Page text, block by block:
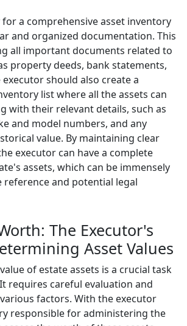
a comprehensive asset inventory
and organized documentation. This
all important documents related to
property deeds, bank statements,
should also create a
list where all the assets can
with their relevant details, such as
and model numbers, and any
value. By maintaining clear
executor can have a complete
assets, which can be immensely
and potential legal
The Executor's
Asset Values
of estate assets is a crucial task
requires careful evaluation and
factors. With the executor
responsible for administering the